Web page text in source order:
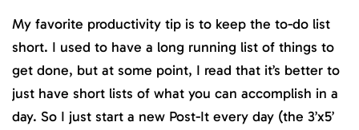
My favorite productivity tip is to keep the to-do list
short. I used to have a long running list of things to
get done, but at some point, I read that it’s better to
just have short lists of what you can accomplish in a
day. So I just start a new Post-It every day (the 3’x5’